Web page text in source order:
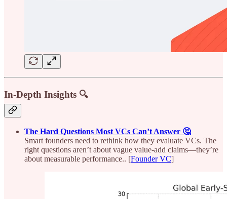
In-Depth Insights 🔍
The Hard Questions Most VCs Can’t Answer 🤔
Smart founders need to rethink how they evaluate VCs. The
right questions aren’t about vague value-add claims—they’re
about measurable performance.. [Founder VC]